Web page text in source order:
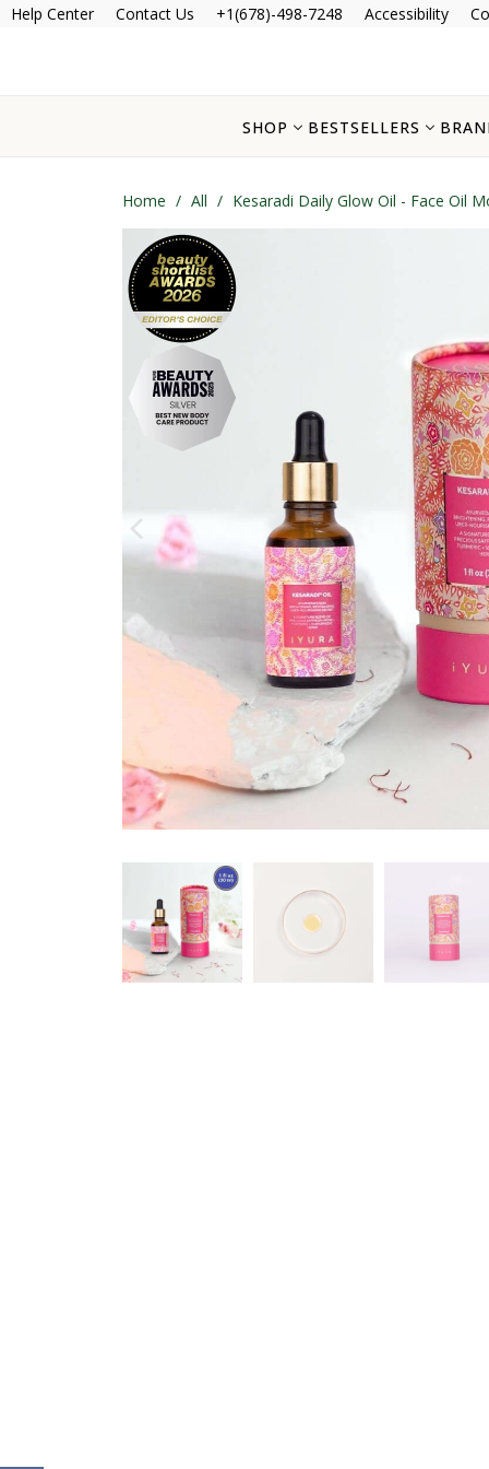
Help Center Contact Us +1(678)-498-7248 Accessibility
SHOP BESTSELLERS
Home / All / Kesaradi Daily Glow Oil - Face Oil